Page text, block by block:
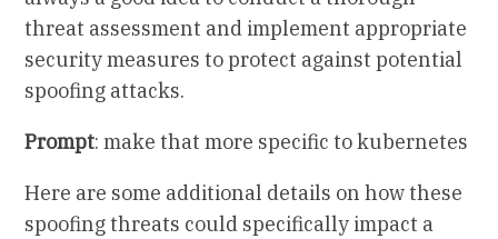
threat assessment and implement appropriate
security measures to protect against potential
spoofing attacks.
Prompt: make that more specific to kubernetes
Here are some additional details on how these
spoofing threats could specifically impact a